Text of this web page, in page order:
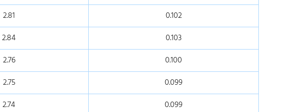
2.81
0.102
2.84
0.103
2.76
0.100
2.75
0.099
2.74
0.099